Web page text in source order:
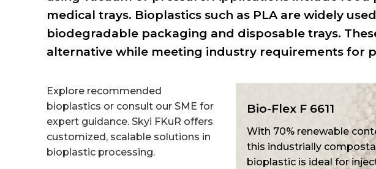
medical trays. Bioplastics such as PLA are widely
biodegradable packaging and disposable trays.
alternative while meeting industry requirements for
Explore recommended
bioplastics or consult our SME for
expert guidance. Skyi FKuR offers
customized, scalable solutions in
bioplastic processing.
Bio-Flex F 6611
With 70% renewable content,
this industrially compostable
Bio-Flex F 6510
With 60%
this industrially
bioplastic ensures